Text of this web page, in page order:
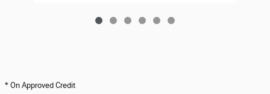
* On Approved Credit